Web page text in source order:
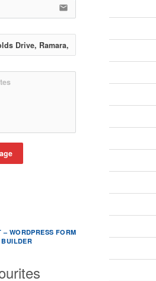
email
– WORDPRESS FORM
BUILDER